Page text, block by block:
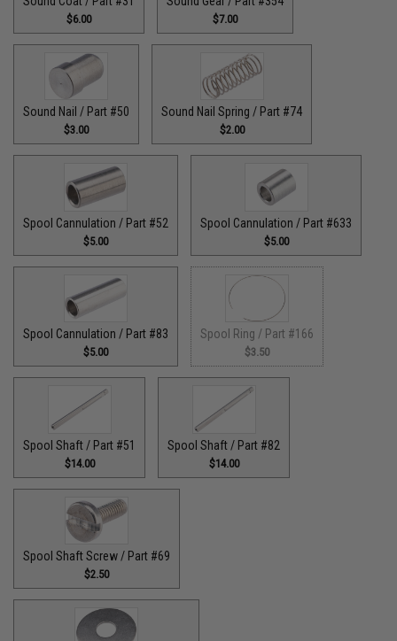
$6.00 $7.00
Sound Nail / Part #50
$3.00
Sound Nail Spring / Part #74
$2.00
Spool Cannulation / Part #52
$5.00
Spool Cannulation / Part #633
$5.00
Spool Cannulation / Part #83
$5.00
Spool Ring / Part #166
$3.50
Spool Shaft / Part #51
$14.00
Spool Shaft / Part #82
$14.00
Spool Shaft Screw / Part #69
$2.50